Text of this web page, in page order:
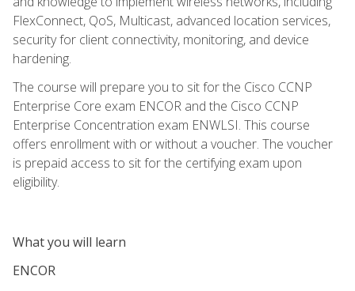
FlexConnect, QoS, Multicast, advanced location services,
security for client connectivity, monitoring, and device
hardening.
The course will prepare you to sit for the Cisco CCNP
Enterprise Core exam ENCOR and the Cisco CCNP
Enterprise Concentration exam ENWLSI. This course
offers enrollment with or without a voucher. The voucher
is prepaid access to sit for the certifying exam upon
eligibility.
What you will learn
ENCOR